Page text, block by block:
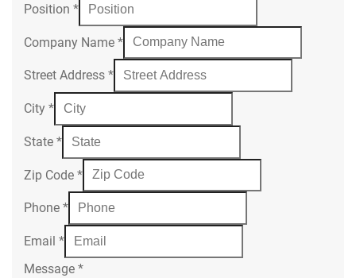
Position *
Company Name *
Street Address *
City *
State *
Zip Code *
Phone *
Email *
Message *